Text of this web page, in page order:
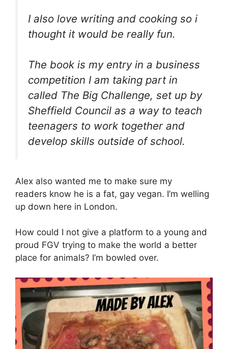
I also love writing and cooking so i
thought it would be really fun.
The book is my entry in a business
competition I am taking part in
called The Big Challenge, set up by
Sheffield Council as a way to teach
teenagers to work together and
develop skills outside of school.
Alex also wanted me to make sure my
readers know he is a fat, gay vegan. I’m welling
up down here in London.
How could I not give a platform to a young and
proud FGV trying to make the world a better
place for animals? I’m bowled over.